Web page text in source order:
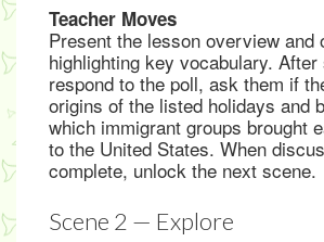
Teacher Moves
Present the lesson overview and
highlighting key vocabulary. After
respond to the poll, ask them if
origins of the listed holidays and
which immigrant groups brought
to the United States. When
complete, unlock the next scene.
Scene 2 — Explore